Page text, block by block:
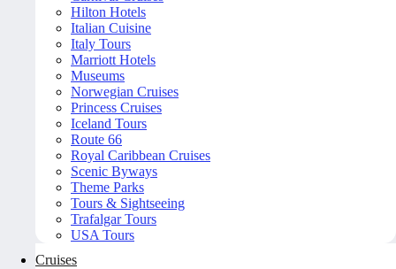
Hilton Hotels
Italian Cuisine
Italy Tours
Marriott Hotels
Museums
Norwegian Cruises
Princess Cruises
Iceland Tours
Route 66
Royal Caribbean Cruises
Scenic Byways
Theme Parks
Tours & Sightseeing
Trafalgar Tours
USA Tours
Cruises